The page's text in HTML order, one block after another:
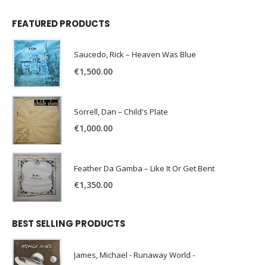
FEATURED PRODUCTS
Saucedo, Rick – Heaven Was Blue
€1,500.00
Sorrell, Dan – Child's Plate
€1,000.00
Feather Da Gamba – Like It Or Get Bent
€1,350.00
BEST SELLING PRODUCTS
James, Michael - Runaway World -